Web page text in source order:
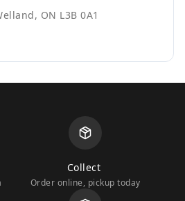
ON L3B 0A1
Collect
Order online, pickup today